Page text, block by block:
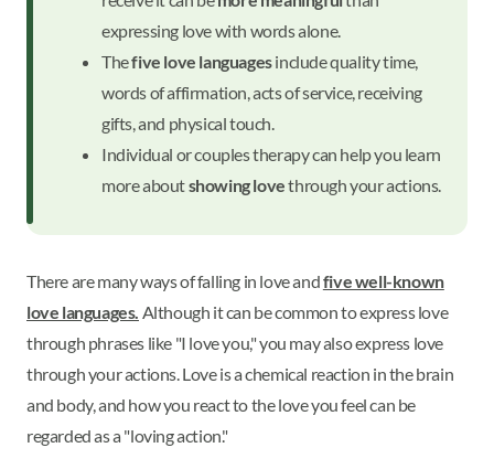
expressing love with words alone.
Thefive love languagesinclude quality time,
words of affirmation, acts of service, receiving
gifts, and physical touch.
Individual or couples therapy can help you learn
more aboutshowing lovethrough your actions.
There are many ways of falling in love andfive well-known
love languages. Although it can be common to express love
through phrases like "I love you," you may also express love
through your actions. Love is a chemical reaction in the brain
and body, and how you react to the love you feel can be
regarded as a "loving action."